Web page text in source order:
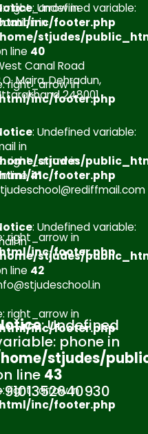
public_html/inc/
stjudes/public_html/
stjudes/
/home/stjudes/
on
line
20
right_arrow in
inc/footer.php
right_arrow in
inc/footer.php
right_arrow in
inc/footer.php
right_arrow in
inc/footer.php
right_arrow in
inc/footer.php
right_arrow in
inc/footer.php
: Undefined variable:
in
stjudes/
line 40
Canal Road
Majra, Dehradun,
248001
: Undefined variable:
in
stjudes/
line41
: Undefined variable:
in
stjudes/
line 42
: Undefined
phone in
stjudes/
line 43